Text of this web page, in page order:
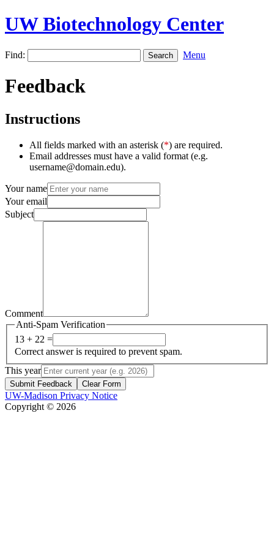
UW Biotechnology Center
Find: Menu
Feedback
Instructions
All fields marked with an asterisk (*) are required.
Email addresses must have a valid format (e.g.
username@domain.edu).
Your name
Your email
Subject
Comment
Anti-Spam Verification
13 + 22 =
Correct answer is required to prevent spam.
This year
Submit Feedback Clear Form
UW-Madison Privacy Notice
Copyright © 2026